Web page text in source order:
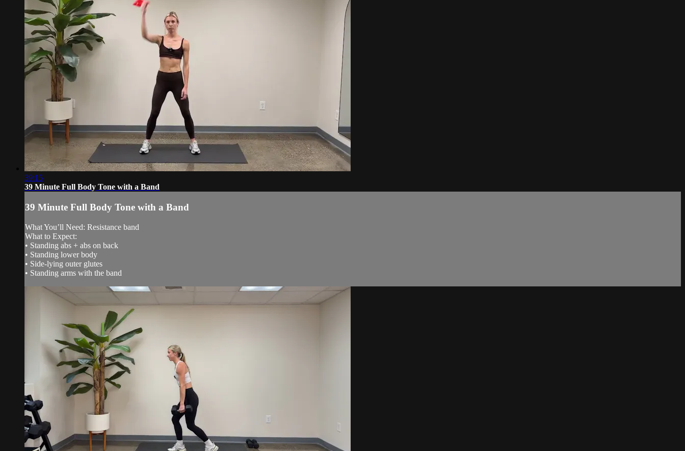
39:15
39 Minute Full Body Tone with a Band
39 Minute Full Body Tone with a Band
What You’ll Need: Resistance band
What to Expect:
• Standing abs + abs on back
• Standing lower body
• Side-lying outer glutes
• Standing arms with the band